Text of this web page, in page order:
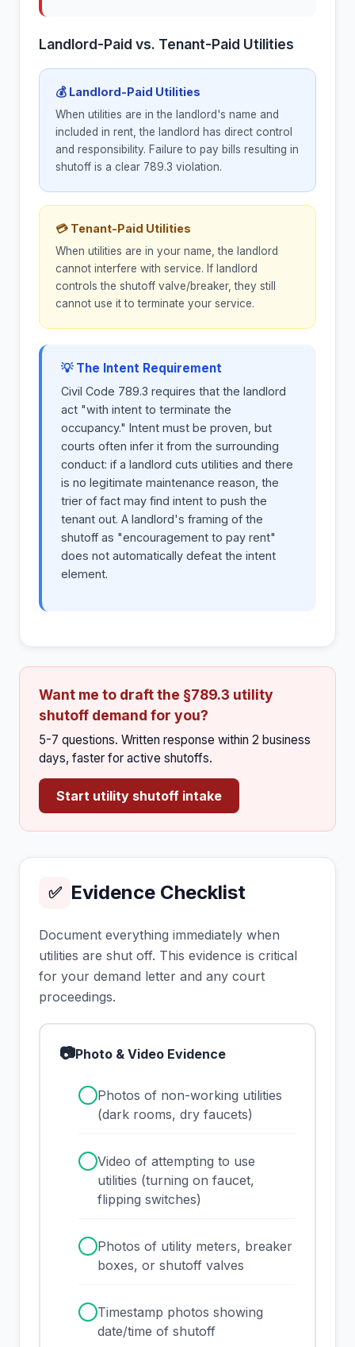
Landlord-Paid vs. Tenant-Paid Utilities
💰 Landlord-Paid Utilities
When utilities are in the landlord's name and
included in rent, the landlord has direct control
and responsibility. Failure to pay bills resulting in
shutoff is a clear 789.3 violation.
💳 Tenant-Paid Utilities
When utilities are in your name, the landlord
cannot interfere with service. If landlord
controls the shutoff valve/breaker, they still
cannot use it to terminate your service.
💡 The Intent Requirement
Civil Code 789.3 requires that the landlord
act "with intent to terminate the
occupancy." Intent must be proven, but
courts often infer it from the surrounding
conduct: if a landlord cuts utilities and there
is no legitimate maintenance reason, the
trier of fact may find intent to push the
tenant out. A landlord's framing of the
shutoff as "encouragement to pay rent"
does not automatically defeat the intent
element.
Want me to draft the §789.3 utility
shutoff demand for you?
5-7 questions. Written response within 2 business
days, faster for active shutoffs.
Start utility shutoff intake
✅ Evidence Checklist
Document everything immediately when
utilities are shut off. This evidence is critical
for your demand letter and any court
proceedings.
📷Photo & Video Evidence
Photos of non-working utilities
(dark rooms, dry faucets)
Video of attempting to use
utilities (turning on faucet,
flipping switches)
Photos of utility meters, breaker
boxes, or shutoff valves
Timestamp photos showing
date/time of shutoff